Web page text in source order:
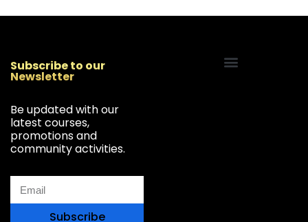
Subscribe to our
Newsletter
Be updated with our
latest courses,
promotions and
community activities.
Subscribe